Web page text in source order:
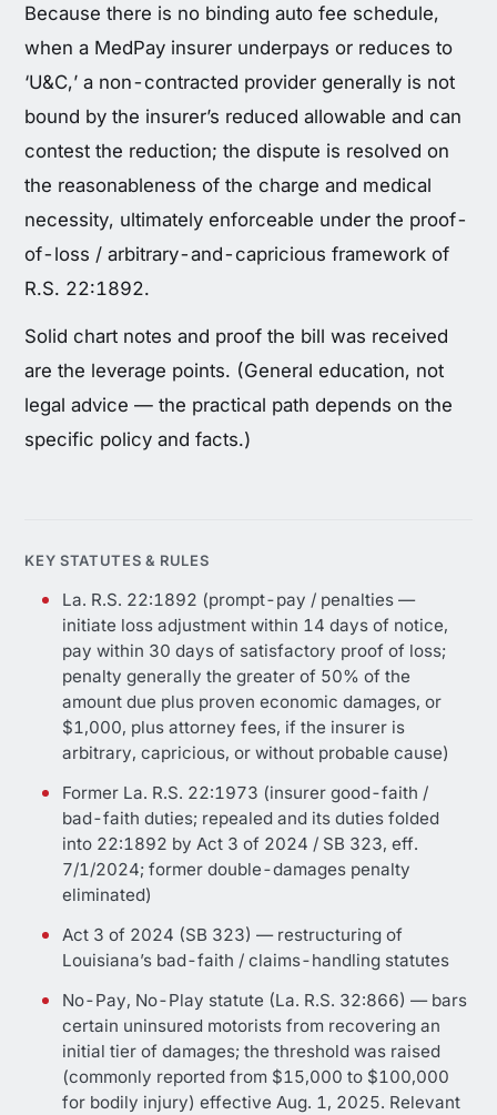
Because there is no binding auto fee schedule,
when a MedPay insurer underpays or reduces to
‘U&C,’ a non-contracted provider generally is not
bound by the insurer’s reduced allowable and can
contest the reduction; the dispute is resolved on
the reasonableness of the charge and medical
necessity, ultimately enforceable under the proof-
of-loss / arbitrary-and-capricious framework of
R.S. 22:1892.
Solid chart notes and proof the bill was received
are the leverage points. (General education, not
legal advice — the practical path depends on the
specific policy and facts.)
KEY STATUTES & RULES
La. R.S. 22:1892 (prompt-pay / penalties —
initiate loss adjustment within 14 days of notice,
pay within 30 days of satisfactory proof of loss;
penalty generally the greater of 50% of the
amount due plus proven economic damages, or
$1,000, plus attorney fees, if the insurer is
arbitrary, capricious, or without probable cause)
Former La. R.S. 22:1973 (insurer good-faith /
bad-faith duties; repealed and its duties folded
into 22:1892 by Act 3 of 2024 / SB 323, eff.
7/1/2024; former double-damages penalty
eliminated)
Act 3 of 2024 (SB 323) — restructuring of
Louisiana’s bad-faith / claims-handling statutes
No-Pay, No-Play statute (La. R.S. 32:866) — bars
certain uninsured motorists from recovering an
initial tier of damages; the threshold was raised
(commonly reported from $15,000 to $100,000
for bodily injury) effective Aug. 1, 2025. Relevant